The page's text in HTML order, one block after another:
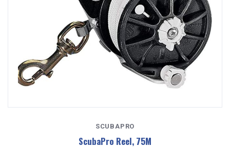
SCUBAPRO
ScubaPro Reel, 75M